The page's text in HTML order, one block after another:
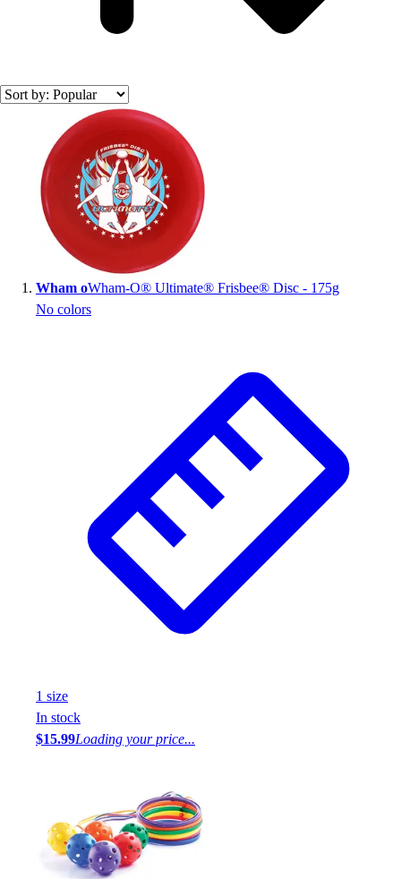
Search results
Wham oWham-O® Ultimate® Frisbee® Disc - 175g
No colors
1 size
In stock
$15.99Loading your price...